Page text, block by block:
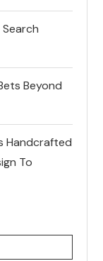
Beyond
Handcrafted
To